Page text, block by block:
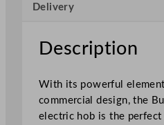
e
4
x
l
e
c
Delivery
Description
With its powerful
commercial design, the
electric hob is the